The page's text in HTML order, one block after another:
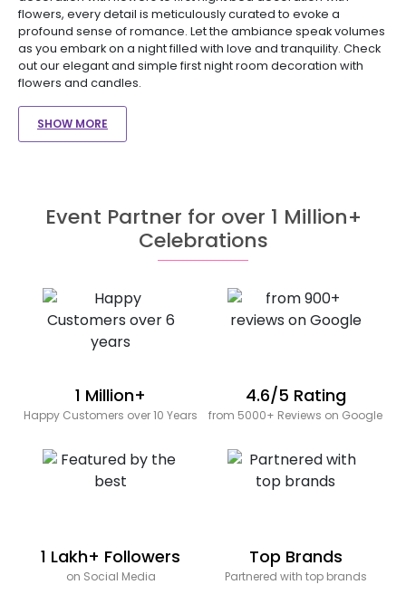
flowers, every detail is meticulously curated to evoke a
profound sense of romance. Let the ambiance speak volumes
as you embark on a night filled with love and tranquility. Check
out our elegant and simple first night room decoration with
flowers and candles.
SHOW MORE
Event Partner for over 1 Million+
Celebrations
1 Million+
Happy Customers over 10 Years
4.6/5 Rating
from 5000+ Reviews on Google
1 Lakh+ Followers
on Social Media
Top Brands
Partnered with top brands